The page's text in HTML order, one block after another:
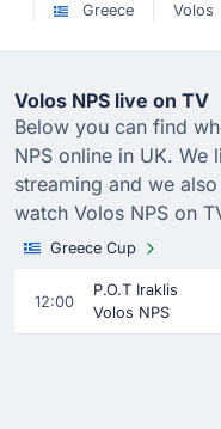
Greece
Volos
Volos NPS live on TV
Below you can find
NPS online in UK.
streaming and we
watch Volos NPS on
Greece Cup
12:00
P.O.T Iraklis
Volos NPS